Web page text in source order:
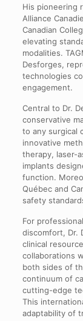
His pioneering
Alliance
Canadian
elevating
modalities.
Desforges,
technologies
engagement.
Central to Dr.
conservative
to any surgical
innovative
therapy, laser-
implants
function.
Québec and
safety
For
discomfort, Dr.
clinical
collaborations
both sides of
continuum of
cutting-edge
This
adaptability of